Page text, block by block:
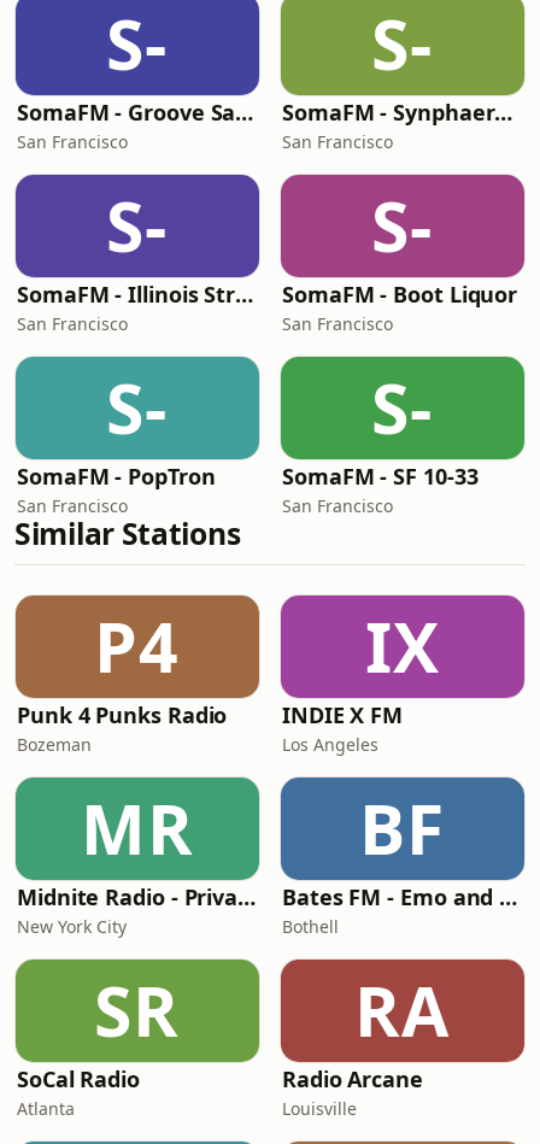
S-
SomaFM - Groove Salad
San Francisco
S-
SomaFM - Synphaera Radio
San Francisco
S-
SomaFM - Illinois Street Lounge
San Francisco
S-
SomaFM - Boot Liquor
San Francisco
S-
SomaFM - PopTron
San Francisco
S-
SomaFM - SF 10-33
San Francisco
Similar Stations
P4
Punk 4 Punks Radio
Bozeman
IX
INDIE X FM
Los Angeles
MR
Midnite Radio - Private Stream
New York City
BF
Bates FM - Emo and PopPunk
Bothell
SR
SoCal Radio
Atlanta
RA
Radio Arcane
Louisville